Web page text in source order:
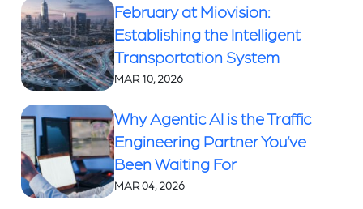
February at Miovision:
Establishing the Intelligent
Transportation System
MAR 10, 2026
Why Agentic AI is the Traffic
Engineering Partner You’ve
Been Waiting For
MAR 04, 2026